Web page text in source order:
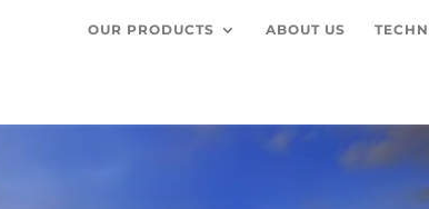
OUR PRODUCTS ABOUT US